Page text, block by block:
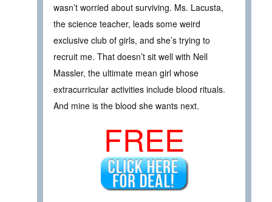
wasn’t worried about surviving. Ms. Lacusta,
the science teacher, leads some weird
exclusive club of girls, and she’s trying to
recruit me. That doesn’t sit well with Nell
Massler, the ultimate mean girl whose
extracurricular activities include blood rituals.
And mine is the blood she wants next.
FREE